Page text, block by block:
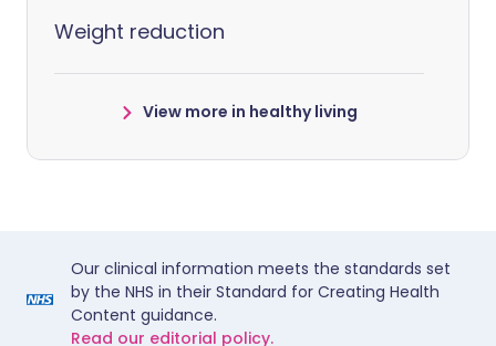
Weight reduction
View more in healthy living
Our clinical information meets the standards set
by the NHS in their Standard for Creating Health
Content guidance.
Read our editorial policy.